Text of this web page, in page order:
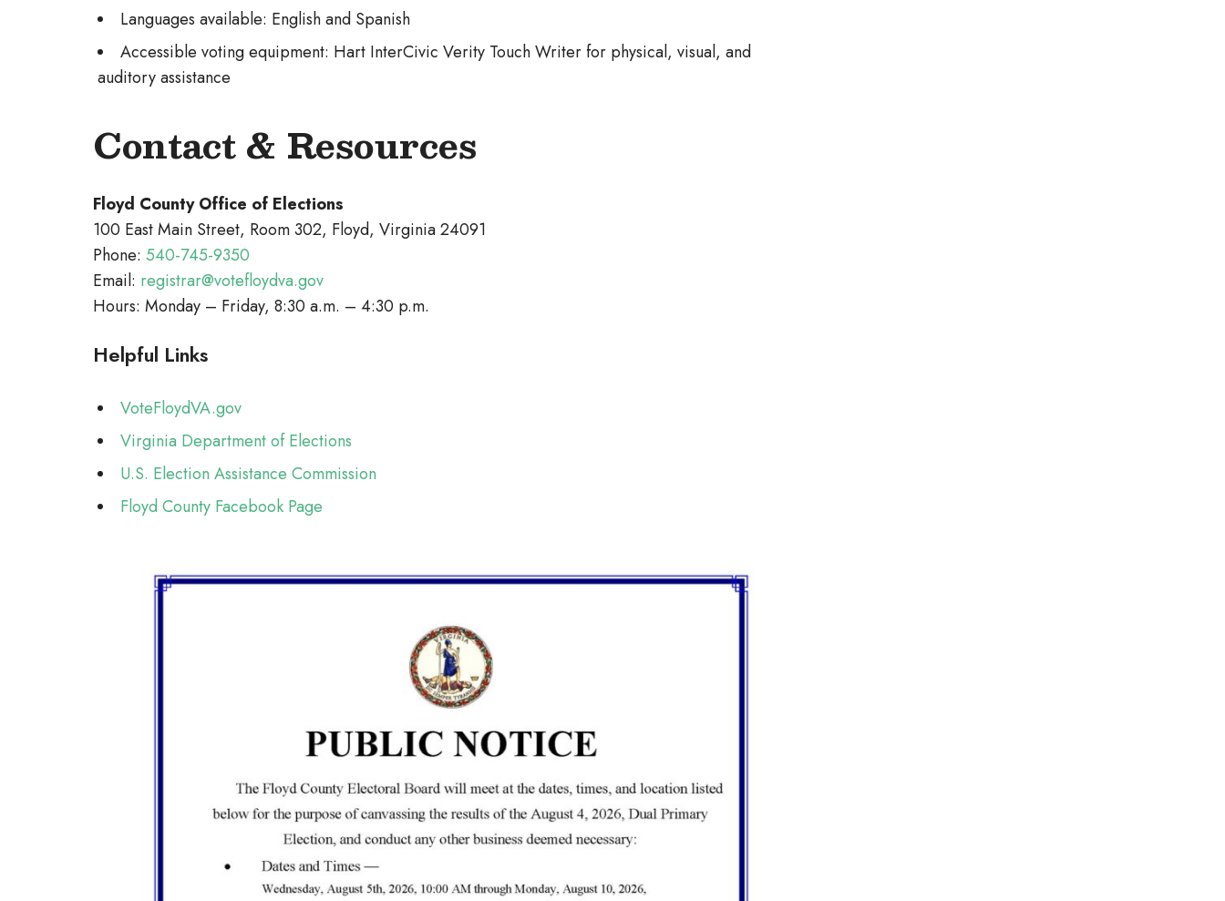
Languages available: English and Spanish
Accessible voting equipment: Hart InterCivic Verity Touch Writer for physical, visual, and
auditory assistance
Contact & Resources
Floyd County Office of Elections
100 East Main Street, Room 302, Floyd, Virginia 24091
Phone: 540-745-9350
Email: registrar@votefloydva.gov
Hours: Monday – Friday, 8:30 a.m. – 4:30 p.m.
Helpful Links
VoteFloydVA.gov
Virginia Department of Elections
U.S. Election Assistance Commission
Floyd County Facebook Page